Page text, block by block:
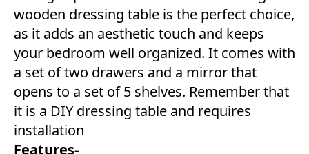
wooden dressing table is the perfect choice,
as it adds an aesthetic touch and keeps
your bedroom well organized. It comes with
a set of two drawers and a mirror that
opens to a set of 5 shelves. Remember that
it is a DIY dressing table and requires
installation
Features-